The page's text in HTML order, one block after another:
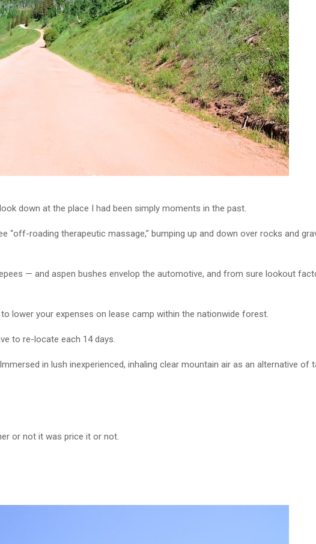
down at the place I had been simply moments in the past.
roading therapeutic massage,” bumping up and down over rocks and
— and aspen bushes envelop the automotive, and from sure lookout
lower your expenses on lease camp within the nationwide forest.
to re-locate each 14 days.
in lush inexperienced, inhaling clear mountain air as an alternative of
or not it was price it or not.